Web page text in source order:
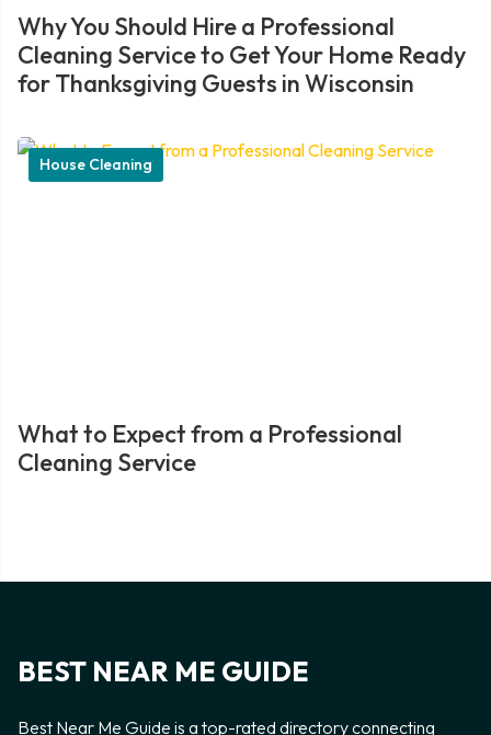
Why You Should Hire a Professional
Cleaning Service to Get Your Home Ready
for Thanksgiving Guests in Wisconsin
House Cleaning
What to Expect from a Professional
Cleaning Service
BEST NEAR ME GUIDE
Best Near Me Guide is a top-rated directory connecting